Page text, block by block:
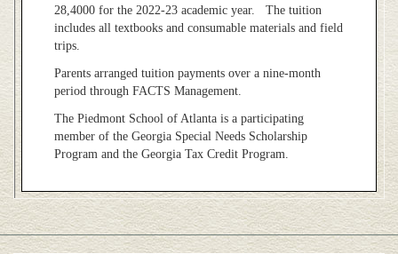
28,4000 for the 2022-23 academic year. The tuition
includes all textbooks and consumable materials and field
trips.
Parents arranged tuition payments over a nine-month
period through FACTS Management.
The Piedmont School of Atlanta is a participating
member of the Georgia Special Needs Scholarship
Program and the Georgia Tax Credit Program.